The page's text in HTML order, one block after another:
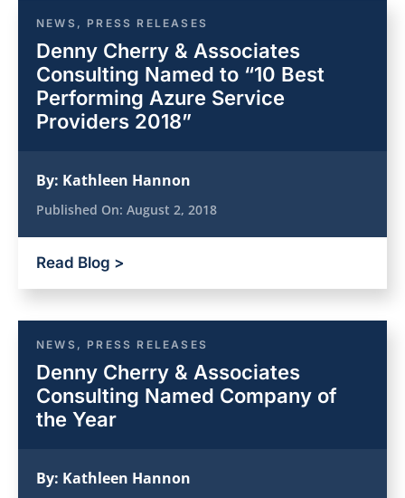
NEWS , PRESS RELEASES
Denny Cherry & Associates
Consulting Named to “10 Best
Performing Azure Service
Providers 2018”
By: Kathleen Hannon
Published On: August 2, 2018
Read Blog >
NEWS , PRESS RELEASES
Denny Cherry & Associates
Consulting Named Company of
the Year
By: Kathleen Hannon